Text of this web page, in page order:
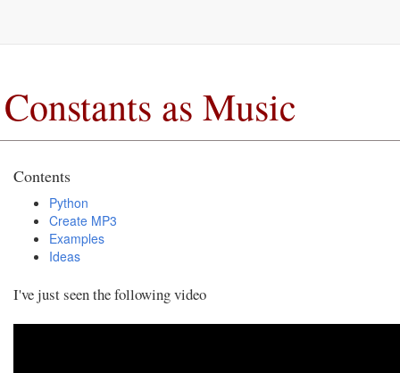
Constants as Music
Contents
Python
Create MP3
Examples
Ideas
I've just seen the following video